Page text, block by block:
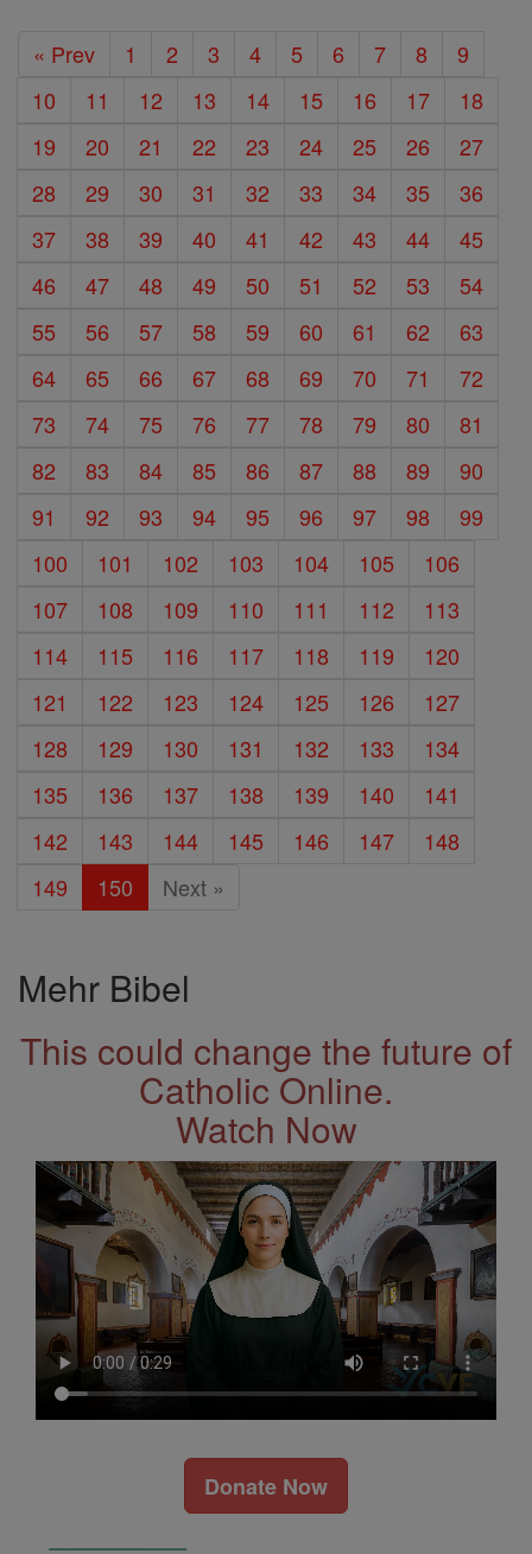
« Prev 1 2 3 4 5 6 7 8
9
10
11 12 13 14 15 16 17
18
19
20 21 22 23 24 25 26
27
28
29 30 31 32 33 34 35
36
37
38 39 40 41 42 43 44
45
46
47 48 49 50 51 52 53
54
55
56 57 58 59 60 61 62
63
64
65 66 67 68 69 70 71
72
73
74 75 76 77 78 79 80
81
82
83 84 85 86 87 88 89
90
91
92 93 94 95 96 97 98
99
100
101 102 103 104 105
106
107
108 109 110 111 112
113
114
115 116 117 118 119
120
121
122 123 124 125 126
127
128
129 130 131 132 133
134
135
136 137 138 139 140
141
142
143 144 145 146 147
148
149
150 Next »
Mehr Bibel
This could change the future of
Catholic Online.
Watch Now
Donate Now